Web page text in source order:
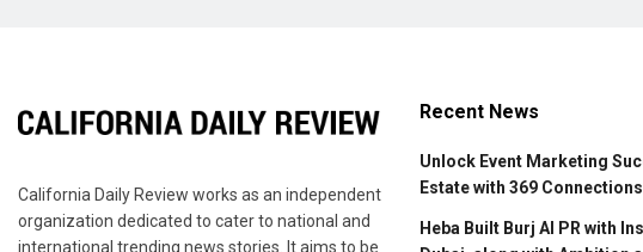
California Daily Review works as an independent
organization dedicated to cater to national and
international trending news stories. It aims to be
Recent News
Unlock Event Marketing
Estate with 369 Connections
Heba Built Burj Al PR with